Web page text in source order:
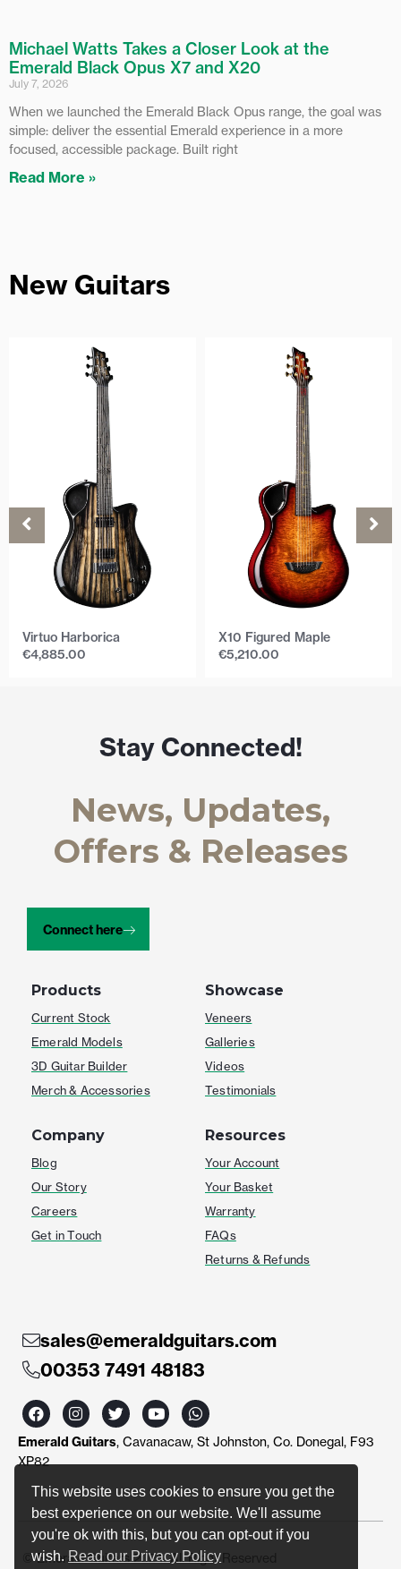
This website uses cookies to ensure you get the
best experience on our website. We'll assume
you're ok with this, but you can opt-out if you
wish. Read our Privacy Policy
Michael Watts Takes a Closer Look at the
Emerald Black Opus X7 and X20
July 7, 2026
When we launched the Emerald Black Opus range, the goal was
simple: deliver the essential Emerald experience in a more
focused, accessible package. Built right
Read More »
New Guitars
Virtuo Harborica
€4,885.00
X10 Figured Maple
€5,210.00
Products
Current Stock
Emerald Models
3D Guitar Builder
Merch & Accessories
Showcase
Veneers
Galleries
Videos
Testimonials
Company
Blog
Our Story
Careers
Get in Touch
Resources
Your Account
Your Basket
Warranty
FAQs
Returns & Refunds
Stay Connected!
News, Updates,
Offers & Releases
Connect here
sales@emeraldguitars.com
00353 7491 48183
F
a
c
e
b
o
I
n
s
t
r
m
T
w
i
t
r
Y
o
u
t
e
W
h
a
t
p
p
Emerald Guitars, Cavanacaw, St Johnston, Co. Donegal, F93
XP82
© Emerald Guitars 2024. All Right Reserved